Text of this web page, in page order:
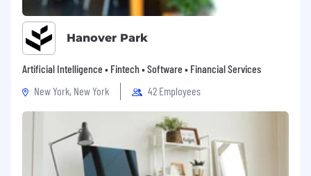
Hanover Park
Artificial Intelligence • Fintech • Software • Financial Services
New York, New York
42 Employees